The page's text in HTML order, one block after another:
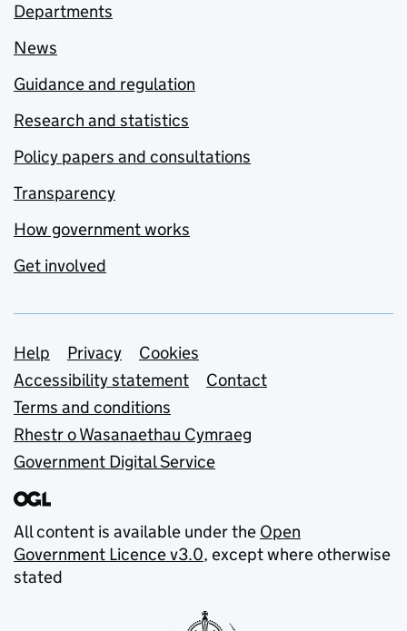
Departments
News
Guidance and regulation
Research and statistics
Policy papers and consultations
Transparency
How government works
Get involved
Support links
Help Privacy
Cookies
Accessibility statement
Contact
Terms and conditions
Rhestr o Wasanaethau Cymraeg
Government Digital Service
All content is available under the Open
Government Licence v3.0, except where otherwise
stated